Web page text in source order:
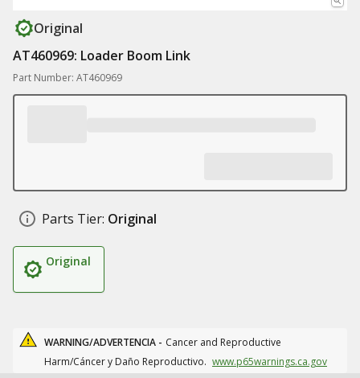
Original
AT460969: Loader Boom Link
Part Number: AT460969
Parts Tier: Original
Original
WARNING/ADVERTENCIA - Cancer and Reproductive
Harm/Cáncer y Daño Reproductivo. www.p65warnings.ca.gov